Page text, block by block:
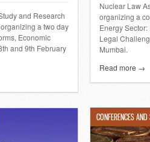
and Research
a two day
Economic
and 9th February
Nuclear Law
organizing a
Energy
Legal
Mumbai.
Read more →
CONFERENCES